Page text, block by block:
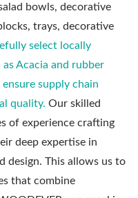
bowls, decorative
trays, decorative
select locally
Acacia and rubber
supply chain
quality. Our skilled
of experience crafting
deep expertise in
design. This allows us to
that combine